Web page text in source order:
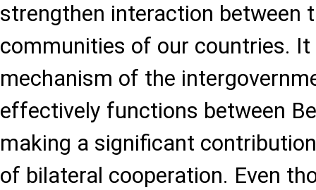
strengthen interaction between
communities of our countries.
mechanism of the
effectively functions between
making a significant
of bilateral cooperation. Even